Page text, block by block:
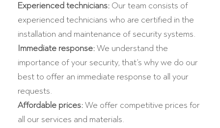
Experienced technicians: Our team consists of
experienced technicians who are certified in the
installation and maintenance of security systems.
Immediate response: We understand the
importance of your security, that’s why we do our
best to offer an immediate response to all your
requests.
Affordable prices: We offer competitive prices for
all our services and materials.